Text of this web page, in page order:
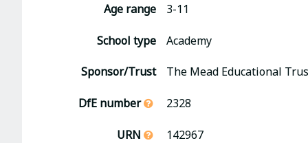
Age range 3-11
School type Academy
Sponsor/Trust The Mead Educational
DfE number 2328
URN 142967